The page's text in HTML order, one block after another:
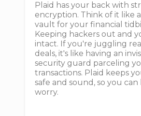
Plaid has your back with
encryption. Think of it like
vault for your financial
Keeping hackers out and
intact. If you're juggling
deals, it's like having an
security guard parceling
transactions. Plaid keeps
safe and sound, so you can
worry.